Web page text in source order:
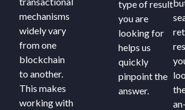
mechanisms
widely vary
from one
blockchain
to another.
This makes
working with
type of result
you are
looking for
helps us
quickly
pinpoint the
answer.